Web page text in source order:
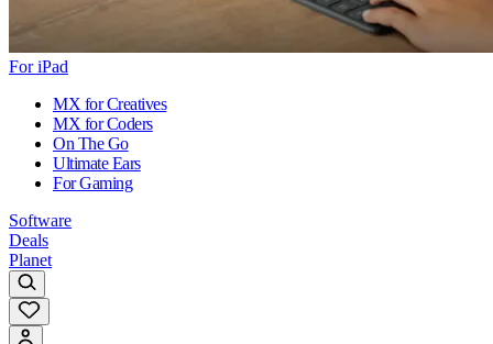
For iPad
MX for Creatives
MX for Coders
On The Go
Ultimate Ears
For Gaming
Software
Deals
Planet